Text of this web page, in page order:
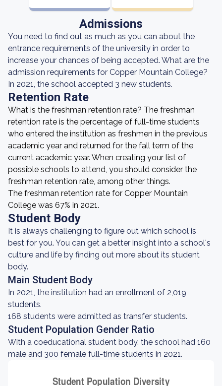
Admissions
You need to find out as much as you can about the
entrance requirements of the university in order to
increase your chances of being accepted. What are the
admission requirements for Copper Mountain College?
In 2021, the school accepted 3 new students.
Retention Rate
What is the freshman retention rate? The freshman
retention rate is the percentage of full-time students
who entered the institution as freshmen in the previous
academic year and returned for the fall term of the
current academic year. When creating your list of
possible schools to attend, you should consider the
freshman retention rate, among other things.
The freshman retention rate for Copper Mountain
College was 67% in 2021.
Student Body
It is always challenging to figure out which school is
best for you. You can get a better insight into a school's
culture and life by finding out more about its student
body.
Main Student Body
In 2021, the institution had an enrollment of 2,019
students.
168 students were admitted as transfer students.
Student Population Gender Ratio
With a coeducational student body, the school had 160
male and 300 female full-time students in 2021.